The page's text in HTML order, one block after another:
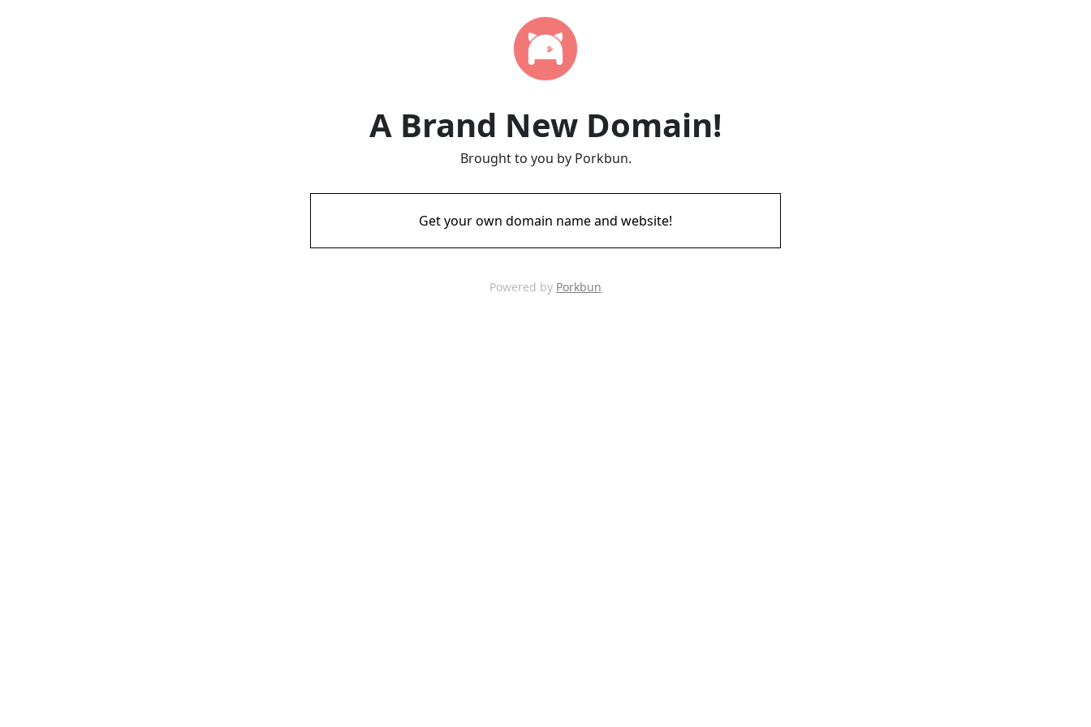
A Brand New Domain!
Brought to you by Porkbun.
Get your own domain name and website!
Powered by Porkbun